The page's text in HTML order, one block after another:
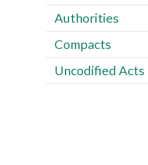
Authorities
Compacts
Uncodified Acts